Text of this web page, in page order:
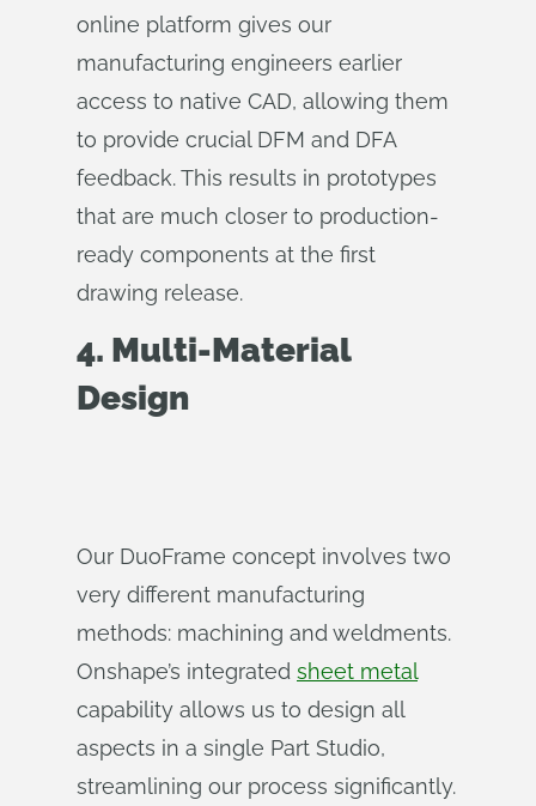
online platform gives our
manufacturing engineers earlier
access to native CAD, allowing them
to provide crucial DFM and DFA
feedback. This results in prototypes
that are much closer to production-
ready components at the first
drawing release.
4. Multi-Material
Design
Our DuoFrame concept involves two
very different manufacturing
methods: machining and weldments.
Onshape’s integrated sheet metal
capability allows us to design all
aspects in a single Part Studio,
streamlining our process significantly.